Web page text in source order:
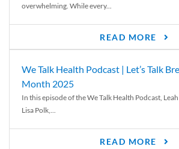
overwhelming. While every...
READ MORE
We Talk Health Podcast | Let’s Talk
Month 2025
In this episode of the We Talk Health Podcast, Leah
Lisa Polk,...
READ MORE